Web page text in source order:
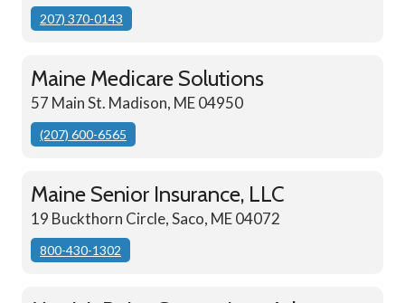
207) 370-0143
Maine Medicare Solutions
57 Main St. Madison, ME 04950
(207) 600-6565
Maine Senior Insurance, LLC
19 Buckthorn Circle, Saco, ME 04072
800-430-1302